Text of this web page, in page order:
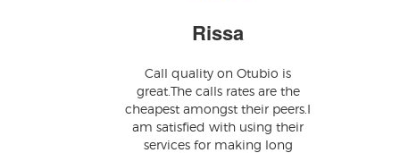
Rissa
Call quality on Otubio is
great.The calls rates are the
cheapest amongst their peers.I
am satisfied with using their
services for making long